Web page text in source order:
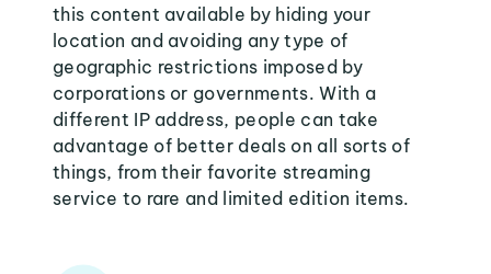
this content available by hiding your
location and avoiding any type of
geographic restrictions imposed by
corporations or governments. With a
different IP address, people can take
advantage of better deals on all sorts of
things, from their favorite streaming
service to rare and limited edition items.